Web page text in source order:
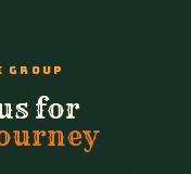
GROUP
for